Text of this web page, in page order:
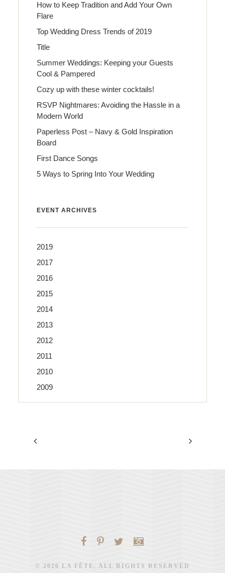
How to Keep Tradition and Add Your Own
Flare
Top Wedding Dress Trends of 2019
Title
Summer Weddings: Keeping your Guests
Cool & Pampered
Cozy up with these winter cocktails!
RSVP Nightmares: Avoiding the Hassle in a
Modern World
Paperless Post – Navy & Gold Inspiration
Board
First Dance Songs
5 Ways to Spring Into Your Wedding
EVENT ARCHIVES
2019
2017
2016
2015
2014
2013
2012
2011
2010
2009
© 2026 LA FÊTE. ALL RIGHTS RESERVED